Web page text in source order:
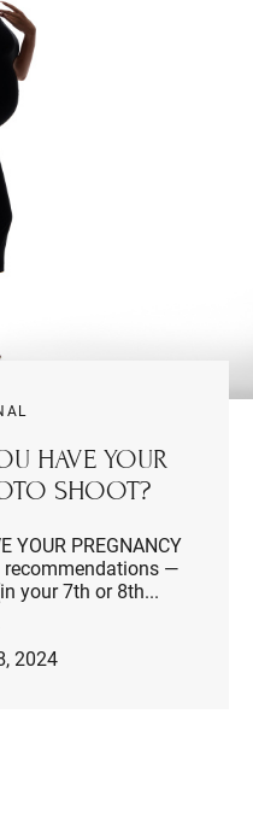
HAVE YOUR
SHOOT?
YOUR PREGNANCY
recommendations —
your 7th or 8th...
2024